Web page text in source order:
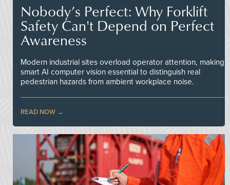
Nobody’s Perfect: Why Forklift
Safety Can't Depend on Perfect
Awareness
Modern industrial sites overload operator attention, making
smart AI computer vision essential to distinguish real
pedestrian hazards from ambient workplace noise.
READ NOW